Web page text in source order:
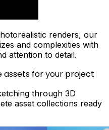
renders, our
and complexities with
attention to detail.
assets for your project
through 3D
asset collections ready